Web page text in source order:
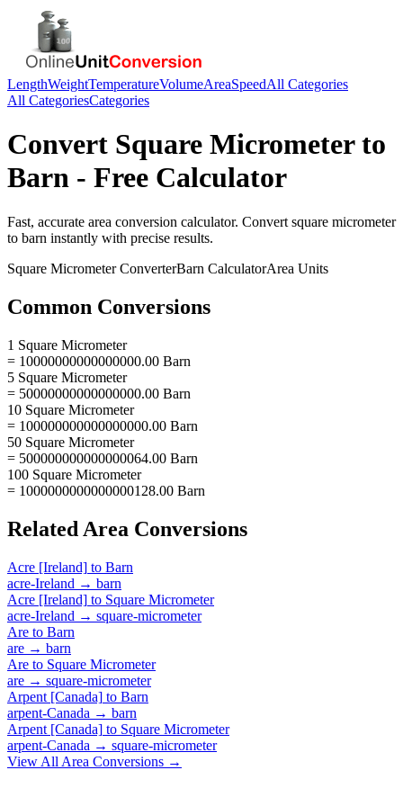
LengthWeightTemperatureVolumeAreaSpeedAll Categories
All CategoriesCategories
Convert Square Micrometerto
Barn - Free Calculator
Fast, accurate area conversion calculator. Convert square micrometer
to barn instantly with precise results.
Square MicrometerConverterBarn CalculatorArea Units
Common Conversions
1 Square Micrometer
= 10000000000000000.00 Barn
5 Square Micrometer
= 50000000000000000.00 Barn
10 Square Micrometer
= 100000000000000000.00 Barn
50 Square Micrometer
= 500000000000000064.00 Barn
100 Square Micrometer
= 1000000000000000128.00 Barn
Related Area Conversions
Acre [Ireland] to Barn
acre-Ireland → barn
Acre [Ireland] to Square Micrometer
acre-Ireland → square-micrometer
Are to Barn
are → barn
Are to Square Micrometer
are → square-micrometer
Arpent [Canada] to Barn
arpent-Canada → barn
Arpent [Canada] to Square Micrometer
arpent-Canada → square-micrometer
View All Area Conversions →